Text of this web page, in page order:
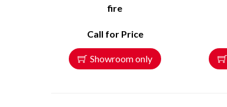
fire
Call for Price
Showroom only